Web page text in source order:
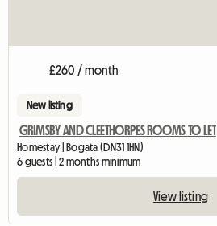
£260 / month
New listing
GRIMSBY AND CLEETHORPES ROOMS TO LET
Homestay | Bogata (DN31 1HN)
6 guests | 2 months minimum
View listing